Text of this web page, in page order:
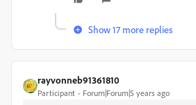
Show 17 more replies
rayvonneb91361810
Participant Forum|Forum|5 years ago